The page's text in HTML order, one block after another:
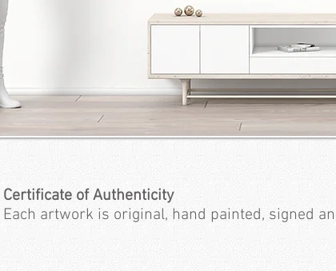
Certificate of Authenticity
Each artwork is original, hand painted, signed